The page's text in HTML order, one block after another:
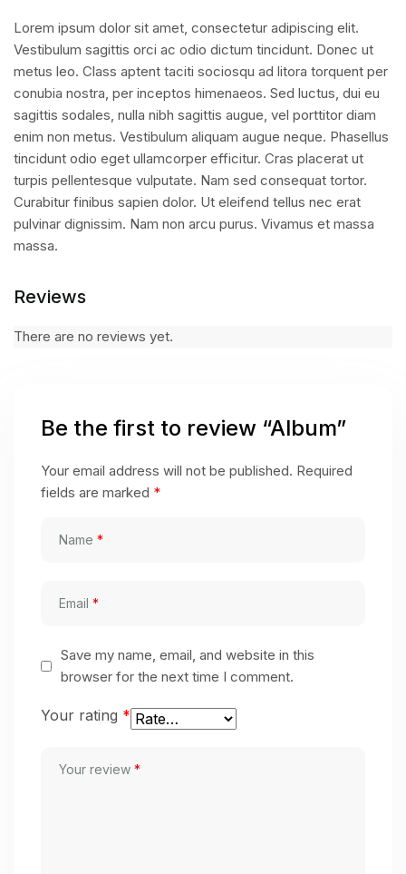
Lorem ipsum dolor sit amet, consectetur adipiscing elit.
Vestibulum sagittis orci ac odio dictum tincidunt. Donec ut
metus leo. Class aptent taciti sociosqu ad litora torquent per
conubia nostra, per inceptos himenaeos. Sed luctus, dui eu
sagittis sodales, nulla nibh sagittis augue, vel porttitor diam
enim non metus. Vestibulum aliquam augue neque. Phasellus
tincidunt odio eget ullamcorper efficitur. Cras placerat ut
turpis pellentesque vulputate. Nam sed consequat tortor.
Curabitur finibus sapien dolor. Ut eleifend tellus nec erat
pulvinar dignissim. Nam non arcu purus. Vivamus et massa
massa.
Reviews
There are no reviews yet.
Be the first to review “Album”
Your email address will not be published. Required
fields are marked *
Name *
Email *
Save my name, email, and website in this
browser for the next time I comment.
Your rating *
Your review *